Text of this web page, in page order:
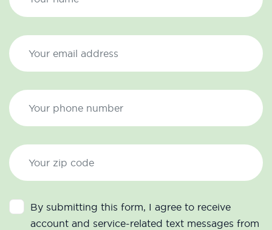
By submitting this form, I agree to receive
account and service-related text messages from